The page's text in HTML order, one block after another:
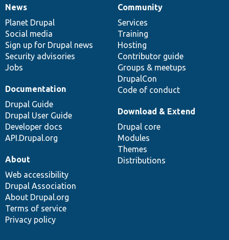
News
items
News
Planet Drupal
Social media
Sign up for Drupal news
Security advisories
Jobs
Our
community
Community
Services
Training
Hosting
Contributor guide
Groups & meetups
DrupalCon
Code of conduct
Documentation
Documentation
Drupal Guide
Drupal User Guide
Developer docs
API.Drupal.org
Drupal
code
base
Download & Extend
Drupal core
Modules
Themes
Distributions
Governance
of
community
About
Web accessibility
Drupal Association
About Drupal.org
Terms of service
Privacy policy